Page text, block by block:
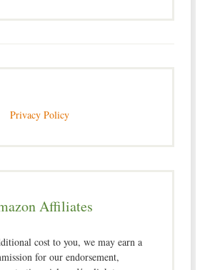
Privacy Policy
Affiliates
cost to you, we may earn a
for our endorsement,